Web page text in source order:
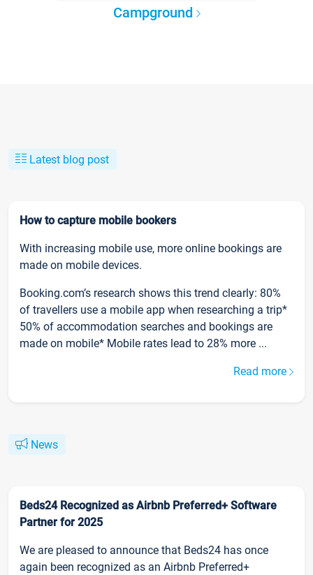
Campground
Latest blog post
How to capture mobile bookers
With increasing mobile use, more online bookings are
made on mobile devices.
Booking.com’s research shows this trend clearly: 80%
of travellers use a mobile app when researching a trip*
50% of accommodation searches and bookings are
made on mobile* Mobile rates lead to 28% more ...
Read more
News
Beds24 Recognized as Airbnb Preferred+ Software
Partner for 2025
We are pleased to announce that Beds24 has once
again been recognized as an Airbnb Preferred+